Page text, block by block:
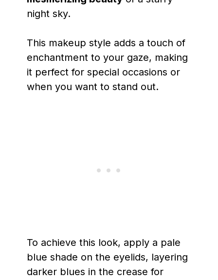
night sky.
This makeup style adds a touch of
enchantment to your gaze, making
it perfect for special occasions or
when you want to stand out.
To achieve this look, apply a pale
blue shade on the eyelids, layering
darker blues in the crease for